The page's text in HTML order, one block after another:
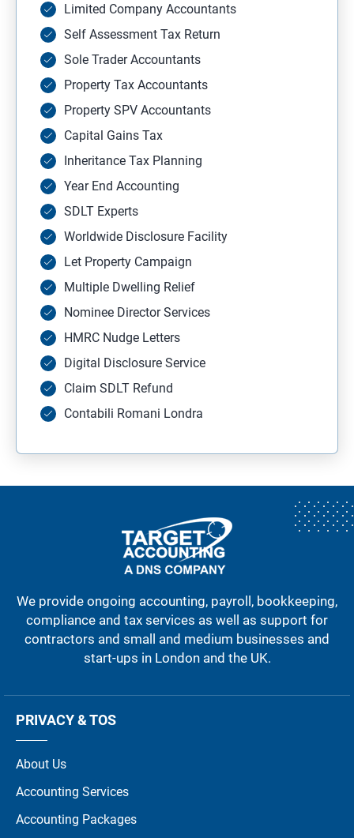
Limited Company Accountants
Self Assessment Tax Return
Sole Trader Accountants
Property Tax Accountants
Property SPV Accountants
Capital Gains Tax
Inheritance Tax Planning
Year End Accounting
SDLT Experts
Worldwide Disclosure Facility
Let Property Campaign
Multiple Dwelling Relief
Nominee Director Services
HMRC Nudge Letters
Digital Disclosure Service
Claim SDLT Refund
Contabili Romani Londra
We provide ongoing accounting, payroll, bookkeeping,
compliance and tax services as well as support for
contractors and small and medium businesses and
start-ups in London and the UK.
PRIVACY & TOS
About Us
Accounting Services
Accounting Packages